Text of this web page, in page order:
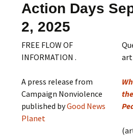
Action Days
2, 2025
FREE FLOW OF
INFORMATION .
A press release from
Campaign Nonviolence
published byGood News
Planet